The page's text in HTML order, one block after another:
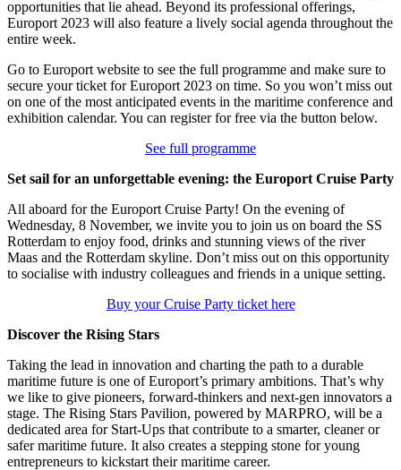
opportunities that lie ahead. Beyond its professional offerings,
Europort 2023 will also feature a lively social agenda throughout the
entire week.
Go to Europort website to see the full programme and make sure to
secure your ticket for Europort 2023 on time. So you won’t miss out
on one of the most anticipated events in the maritime conference and
exhibition calendar. You can register for free via the button below.
See full programme
Set sail for an unforgettable evening: the Europort Cruise Party
All aboard for the Europort Cruise Party! On the evening of
Wednesday, 8 November, we invite you to join us on board the SS
Rotterdam to enjoy food, drinks and stunning views of the river
Maas and the Rotterdam skyline. Don’t miss out on this opportunity
to socialise with industry colleagues and friends in a unique setting.
Buy your Cruise Party ticket here
Discover the Rising Stars
Taking the lead in innovation and charting the path to a durable
maritime future is one of Europort’s primary ambitions. That’s why
we like to give pioneers, forward-thinkers and next-gen innovators a
stage. The Rising Stars Pavilion, powered by MARPRO, will be a
dedicated area for Start-Ups that contribute to a smarter, cleaner or
safer maritime future. It also creates a stepping stone for young
entrepreneurs to kickstart their maritime career.